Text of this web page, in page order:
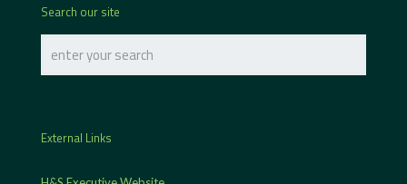
Search our site
External Links